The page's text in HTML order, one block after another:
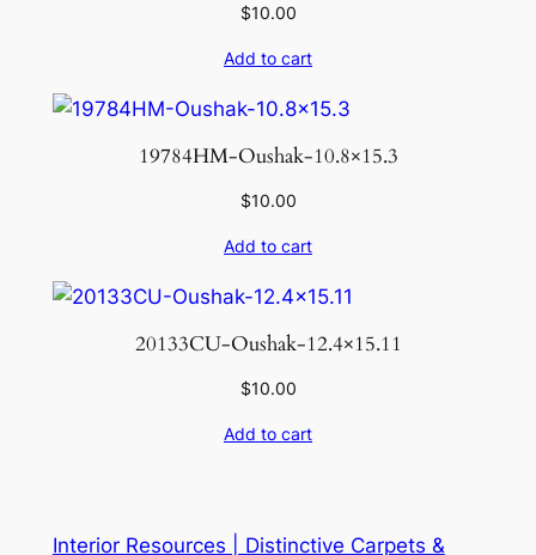
$10.00
Add to cart
19784HM-Oushak-10.8×15.3
$10.00
Add to cart
20133CU-Oushak-12.4×15.11
$10.00
Add to cart
Interior Resources | Distinctive Carpets &